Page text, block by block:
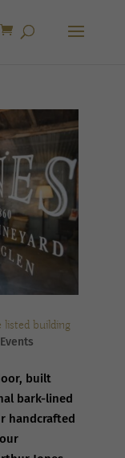
building
built
bark-lined
handcrafted